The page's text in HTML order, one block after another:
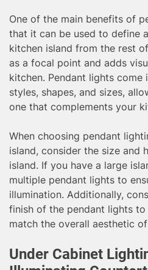
One of the main benefits of
that it can be used to define
kitchen island from the rest
as a focal point and adds
kitchen. Pendant lights come
styles, shapes, and sizes,
one that complements your
When choosing pendant
island, consider the size and
island. If you have a large
multiple pendant lights to
illumination. Additionally,
finish of the pendant lights
match the overall aesthetic
Under Cabinet